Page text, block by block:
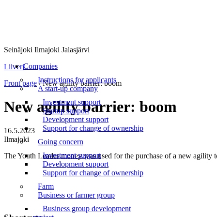
Liiveri
Seinäjoki Ilmajoki Jalasjärvi
Menu Companies
Instructions for applicants
A start-up company
Investment support
Startup support
Development support
Support for change of ownership
Going concern
Investment support
Development support
Support for change of ownership
Farm
Business or farmer group
Business group development
Front page/New agility barrier: boom
New agility barrier: boom
16.5.2023
Ilmajoki
The Youth Leader money was used for the purchase of a new agility